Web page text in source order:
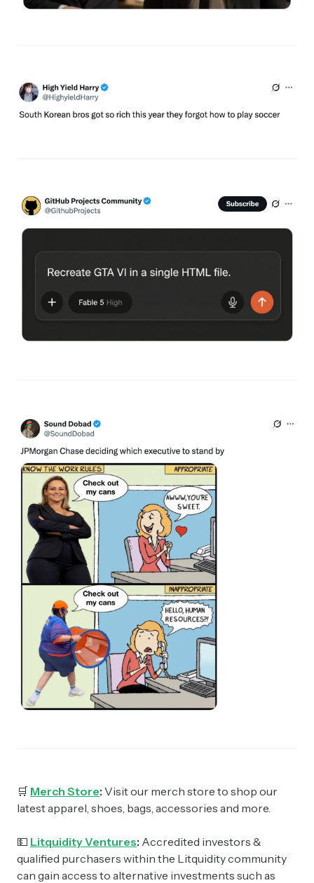
🛒 Merch Store: Visit our merch store to shop our
latest apparel, shoes, bags, accessories and more.
💵 Litquidity Ventures: Accredited investors &
qualified purchasers within the Litquidity community
can gain access to alternative investments such as